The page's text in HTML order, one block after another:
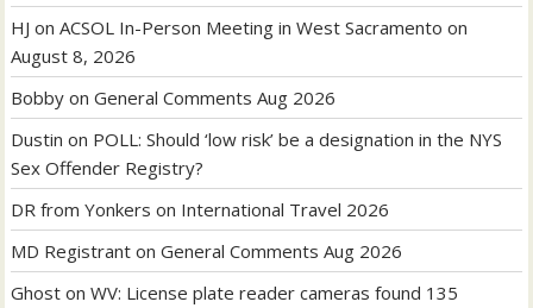
HJ onACSOL In-Person Meeting in West Sacramento on
August 8, 2026
Bobby onGeneral Comments Aug 2026
Dustin on POLL: Should ‘low risk’ be a designation in the NYS
Sex Offender Registry?
DR from Yonkers on International Travel 2026
MD Registrant onGeneral Comments Aug 2026
Ghost onWV: License plate reader cameras found 135